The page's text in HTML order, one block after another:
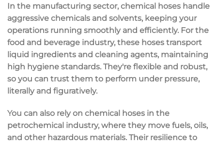
In the manufacturing sector, chemical hoses handle
aggressive chemicals and solvents, keeping your
operations running smoothly and efficiently. For the
food and beverage industry, these hoses transport
liquid ingredients and cleaning agents, maintaining
high hygiene standards. They're flexible and robust,
so you can trust them to perform under pressure,
literally and figuratively.
You can also rely on chemical hoses in the
petrochemical industry, where they move fuels, oils,
and other hazardous materials. Their resilience to